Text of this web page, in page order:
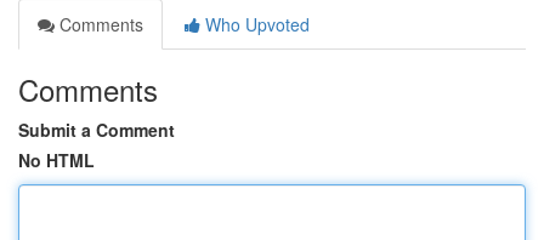
Comments
Who Upvoted
Comments
Submit a Comment
No HTML